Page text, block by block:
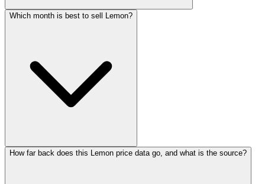
Which month is best to sell Lemon?
How far back does this Lemon price data go, and what is the source?